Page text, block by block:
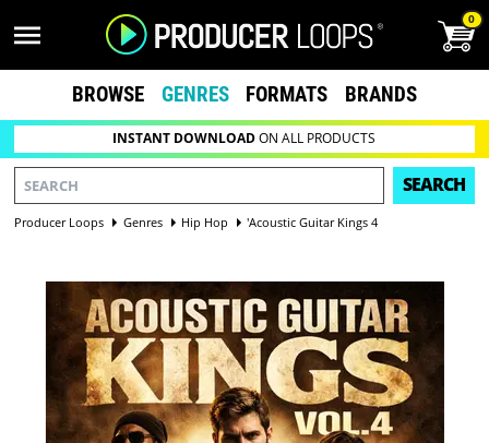
0
BROWSE GENRES FORMATS BRANDS
INSTANT DOWNLOADON ALL PRODUCTS
SEARCH
Producer Loops Genres Hip Hop 'Acoustic Guitar Kings 4